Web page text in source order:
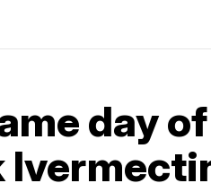
day